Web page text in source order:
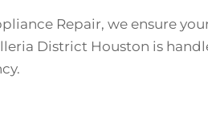
Repair, we ensure
District Houston is